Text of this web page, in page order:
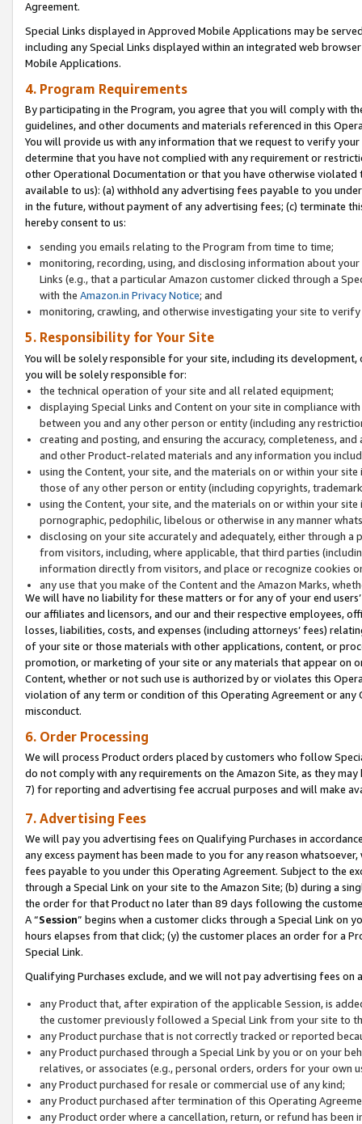
Agreement.
Special Links displayed in Approved Mobile Applications may be
including any Special Links displayed within an integrated web
Mobile Applications.
4. Program Requirements
By participating in the Program, you agree that you will comply with
guidelines, and other documents and materials referenced in this
You will provide us with any information that we request to verify
determine that you have not complied with any requirement or
other Operational Documentation or that you have otherwise
available to us): (a) withhold any advertising fees payable to you
in the future, without payment of any advertising fees; (c) terminate
hereby consent to us:
sending you emails relating to the Program from time to time;
monitoring, recording, using, and disclosing information about
Links (e.g., that a particular Amazon customer clicked through a
with the Amazon.in Privacy Notice; and
monitoring, crawling, and otherwise investigating your site to
5. Responsibility for Your Site
You will be solely responsible for your site, including its
you will be solely responsible for:
the technical operation of your site and all related equipment;
displaying Special Links and Content on your site in compliance
between you and any other person or entity (including any
creating and posting, and ensuring the accuracy, completeness,
and other Product-related materials and any information you
using the Content, your site, and the materials on or within your
those of any other person or entity (including copyrights,
using the Content, your site, and the materials on or within your
pornographic, pedophilic, libelous or otherwise in any manner
disclosing on your site accurately and adequately, either through
from visitors, including, where applicable, that third parties
information directly from visitors, and place or recognize cookies
any use that you make of the Content and the Amazon Marks,
We will have no liability for these matters or for any of your end
our affiliates and licensors, and our and their respective employees,
losses, liabilities, costs, and expenses (including attorneys’ fees)
of your site or those materials with other applications, content, or
promotion, or marketing of your site or any materials that appear on
Content, whether or not such use is authorized by or violates this
violation of any term or condition of this Operating Agreement or
misconduct.
6. Order Processing
We will process Product orders placed by customers who follow
do not comply with any requirements on the Amazon Site, as they
7) for reporting and advertising fee accrual purposes and will make
7. Advertising Fees
We will pay you advertising fees on Qualifying Purchases in
any excess payment has been made to you for any reason
fees payable to you under this Operating Agreement. Subject to the
through a Special Link on your site to the Amazon Site; (b) during a
the order for that Product no later than 89 days following the
A “Session” begins when a customer clicks through a Special Link
hours elapses from that click; (y) the customer places an order for a
Special Link.
Qualifying Purchases exclude, and we will not pay advertising fees on
any Product that, after expiration of the applicable Session, is
the customer previously followed a Special Link from your site to
any Product purchase that is not correctly tracked or reported
any Product purchased through a Special Link by you or on your
relatives, or associates (e.g., personal orders, orders for your
any Product purchased for resale or commercial use of any kind;
any Product purchased after termination of this Operating
any Product order where a cancellation, return, or refund has been